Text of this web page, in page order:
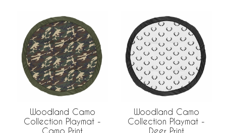
Woodland Camo
Collection Playmat -
Camo Print
Woodland Camo
Collection Playmat -
Deer Print